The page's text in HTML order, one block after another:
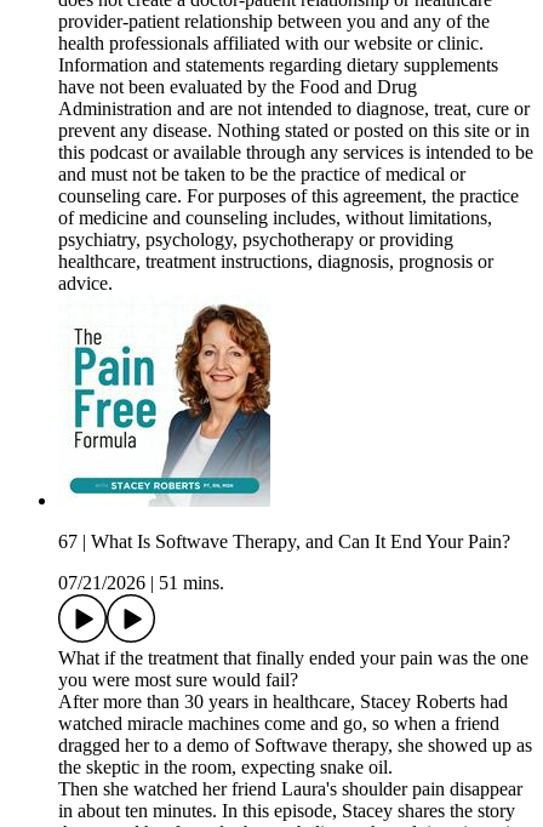
provider-patient relationship between you and any of the
health professionals affiliated with our website or clinic.
Information and statements regarding dietary supplements
have not been evaluated by the Food and Drug
Administration and are not intended to diagnose, treat, cure or
prevent any disease. Nothing stated or posted on this site or in
this podcast or available through any services is intended to be
and must not be taken to be the practice of medical or
counseling care. For purposes of this agreement, the practice
of medicine and counseling includes, without limitations,
psychiatry, psychology, psychotherapy or providing
healthcare, treatment instructions, diagnosis, prognosis or
advice.
67 | What Is Softwave Therapy, and Can It End Your Pain?
07/21/2026
51 mins.
What if the treatment that finally ended your pain was the one
you were most sure would fail?
After more than 30 years in healthcare, Stacey Roberts had
watched miracle machines come and go, so when a friend
dragged her to a demo of Softwave therapy, she showed up as
the skeptic in the room, expecting snake oil.
Then she watched her friend Laura's shoulder pain disappear
in about ten minutes. In this episode, Stacey shares the story